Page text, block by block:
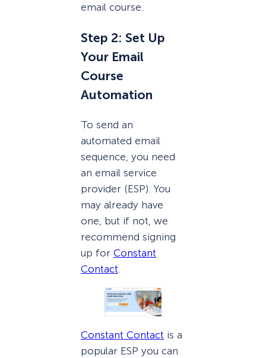
email course.
Step 2: Set Up
Your Email
Course
Automation
To send an
automated email
sequence, you need
an email service
provider (ESP). You
may already have
one, but if not, we
recommend signing
up for Constant
Contact.
Constant Contact is a
popular ESP you can